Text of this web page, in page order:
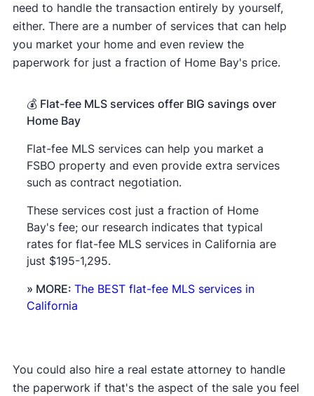
need to handle the transaction entirely by yourself,
either. There are a number of services that can help
you market your home and even review the
paperwork for just a fraction of Home Bay's price.
💰 Flat-fee MLS services offer BIG savings over
Home Bay
Flat-fee MLS services can help you market a
FSBO property and even provide extra services
such as contract negotiation.
These services cost just a fraction of Home
Bay's fee; our research indicates that typical
rates for flat-fee MLS services in California are
just $195-1,295.
» MORE: The BEST flat-fee MLS services in
California
You could also hire a real estate attorney to handle
the paperwork if that's the aspect of the sale you feel